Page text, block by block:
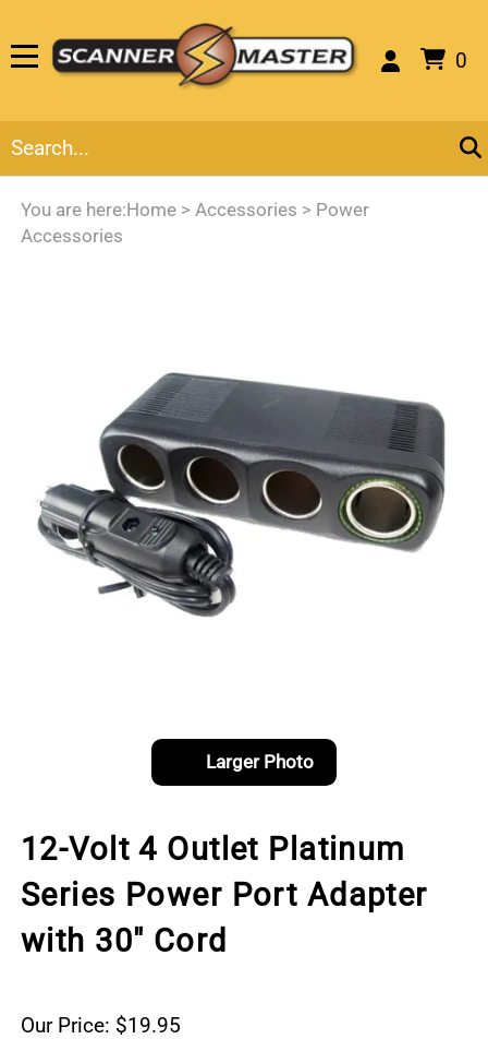
0
You are here:Home > Accessories > Power
Accessories
Larger Photo
12-Volt 4 Outlet Platinum
Series Power Port Adapter
with 30" Cord
Our Price: $19.95